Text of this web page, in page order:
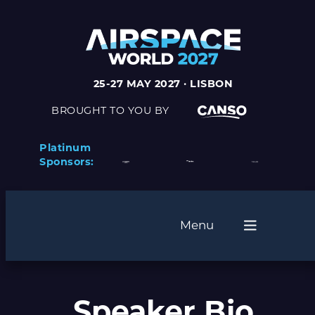
25-27 MAY 2027 · LISBON
BROUGHT TO YOU BY
Platinum
Sponsors:
Menu